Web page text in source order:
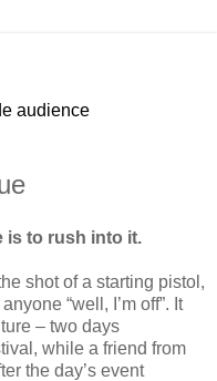
audience
is to rush into it.
shot of a starting pistol,
“well, I’m off”. It
– two days
while a friend from
the day’s event